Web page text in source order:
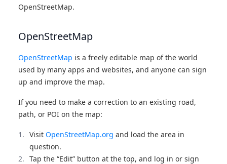
OpenStreetMap.
OpenStreetMap
OpenStreetMap is a freely editable map of the world
used by many apps and websites, and anyone can sign
up and improve the map.
If you need to make a correction to an existing road,
path, or POI on the map:
Visit OpenStreetMap.org and load the area in
question.
Tap the “Edit” button at the top, and log in or sign